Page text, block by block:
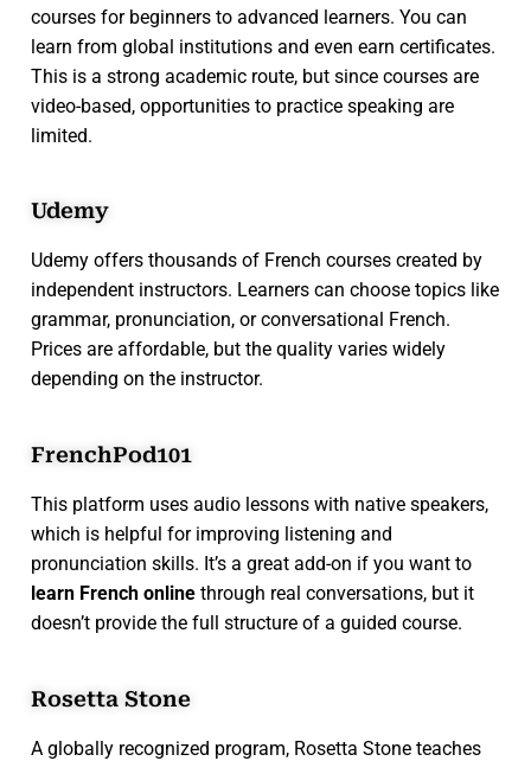
courses for beginners to advanced learners. You can
learn from global institutions and even earn certificates.
This is a strong academic route, but since courses are
video-based, opportunities to practice speaking are
limited.
Udemy
Udemy offers thousands of French courses created by
independent instructors. Learners can choose topics like
grammar, pronunciation, or conversational French.
Prices are affordable, but the quality varies widely
depending on the instructor.
FrenchPod101
This platform uses audio lessons with native speakers,
which is helpful for improving listening and
pronunciation skills. It’s a great add-on if you want to
learn French online through real conversations, but it
doesn’t provide the full structure of a guided course.
Rosetta Stone
A globally recognized program, Rosetta Stone teaches